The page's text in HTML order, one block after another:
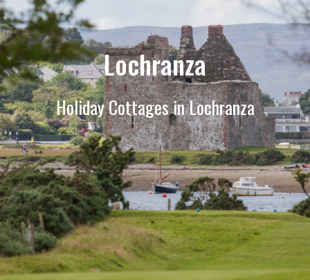
Lochranza
Holiday Cottages in Lochranza